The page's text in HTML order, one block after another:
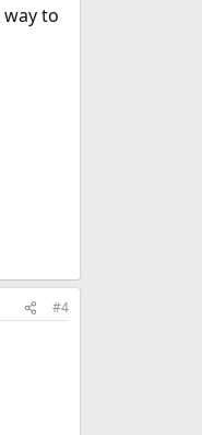
to
#4